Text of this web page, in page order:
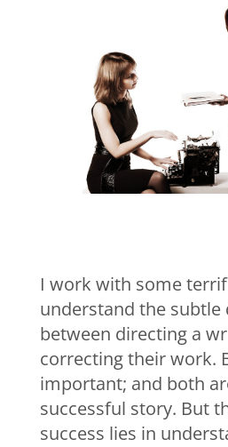
I work with some
understand the subtle
between directing a
correcting their work.
important; and both
successful story. But
success lies in